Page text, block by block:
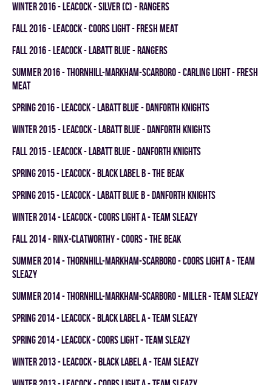
winter 2016 - LEACOCK - SILVER (C) - RANGERS
fall 2016 - LEACOCK - COORS LIGHT - FRESH MEAT
fall 2016 - LEACOCK - LABATT BLUE - RANGERS
summer 2016 - THORNHILL-MARKHAM-SCARBORO - CARLING LIGHT - FRESH
MEAT
spring 2016 - LEACOCK - LABATT BLUE - DANFORTH KNIGHTS
winter 2015 - LEACOCK - LABATT BLUE - DANFORTH KNIGHTS
fall 2015 - LEACOCK - LABATT BLUE - DANFORTH KNIGHTS
spring 2015 - LEACOCK - BLACK LABEL B - THE BEAK
spring 2015 - LEACOCK - LABATT BLUE B - DANFORTH KNIGHTS
winter 2014 - LEACOCK - COORS LIGHT A - TEAM SLEAZY
fall 2014 - RINX-CLATWORTHY - COORS - THE BEAK
summer 2014 - THORNHILL-MARKHAM-SCARBORO - COORS LIGHT A - TEAM
SLEAZY
summer 2014 - THORNHILL-MARKHAM-SCARBORO - MILLER - TEAM SLEAZY
spring 2014 - LEACOCK - BLACK LABEL A - TEAM SLEAZY
spring 2014 - LEACOCK - COORS LIGHT - TEAM SLEAZY
winter 2013 - LEACOCK - BLACK LABEL A - TEAM SLEAZY